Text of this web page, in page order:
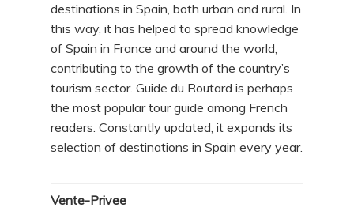
destinations in Spain, both urban and rural. In
this way, it has helped to spread knowledge
of Spain in France and around the world,
contributing to the growth of the country’s
tourism sector. Guide du Routard is perhaps
the most popular tour guide among French
readers. Constantly updated, it expands its
selection of destinations in Spain every year.
Vente-Privee